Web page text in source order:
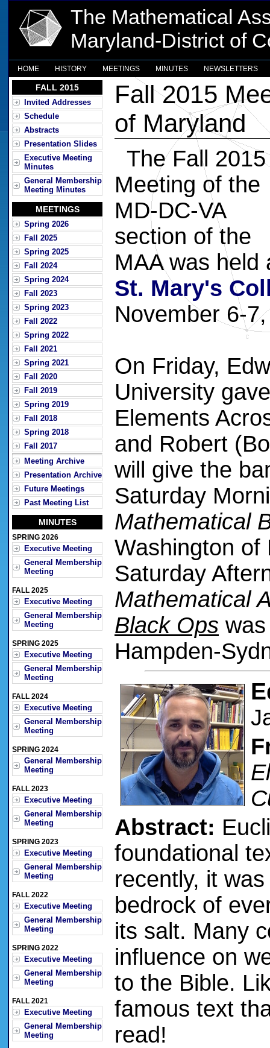
The Mathematical
Maryland-District of
HOME HISTORY MEETINGS MINUTES NEWSLETTERS
FALL 2015
Invited Addresses
Schedule
Abstracts
Presentation Slides
Executive Meeting
Minutes
General Membership
Meeting Minutes
MEETINGS
Spring 2026
Fall 2025
Spring 2025
Fall 2024
Spring 2024
Fall 2023
Spring 2023
Fall 2022
Spring 2022
Fall 2021
Spring 2021
Fall 2020
Fall 2019
Spring 2019
Fall 2018
Spring 2018
Fall 2017
Meeting Archive
Presentation Archive
Future Meetings
Past Meeting List
MINUTES
SPRING 2026
Executive Meeting
General Membership
Meeting
FALL 2025
Executive Meeting
General Membership
Meeting
SPRING 2025
Executive Meeting
General Membership
Meeting
FALL 2024
Executive Meeting
General Membership
Meeting
SPRING 2024
General Membership
Meeting
FALL 2023
Executive Meeting
General Membership
Meeting
SPRING 2023
Executive Meeting
General Membership
Meeting
FALL 2022
Executive Meeting
General Membership
Meeting
SPRING 2022
Executive Meeting
General Membership
Meeting
FALL 2021
Executive Meeting
General Membership
Meeting
Fall 2015
of Maryland
The Fall 2015
Meeting of the
MD-DC-VA
section of the
MAA was held
St. Mary's
November 6-
On Friday,
University
Elements
and Robert
will give the
Saturday
Mathematical
Washington of
Saturday
Mathematical
Black Ops
Hampden-
Abstract:
foundational
recently, it
bedrock of
its salt. Many
influence on
to the Bible.
famous text
read!